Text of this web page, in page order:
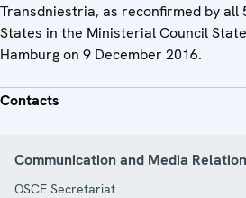
Transdniestria, as reconfirmed by all
States in the Ministerial Council
Hamburg on 9 December 2016.
Contacts
Communication and Media
OSCE Secretariat